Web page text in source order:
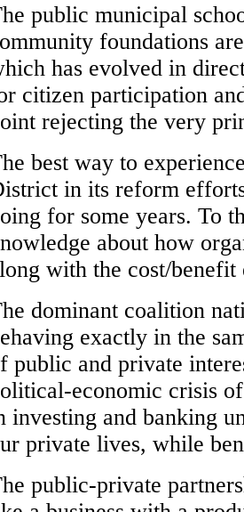
public municipal
foundations
has evolved in
citizen participation
rejecting the very
best way to
in its reform
for some years. To
about how
with the cost/
dominant coalition
exactly in the
public and private
economic crisis
investing and banking
private lives, while
public-private